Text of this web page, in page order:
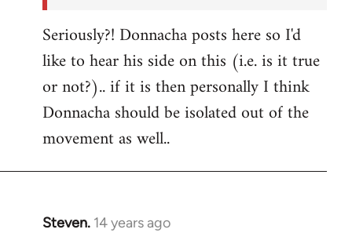
Seriously?! Donnacha posts here so I'd
like to hear his side on this (i.e. is it true
or not?).. if it is then personally I think
Donnacha should be isolated out of the
movement as well..
Steven. 14 years ago
In